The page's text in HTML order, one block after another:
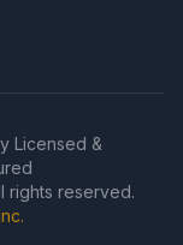
Licensed &
rights reserved.